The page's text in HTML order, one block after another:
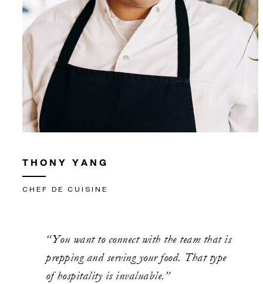
THONY YANG
CHEF DE CUISINE
“You want to connect with the team that is
prepping and serving your food. That type
of hospitality is invaluable.”